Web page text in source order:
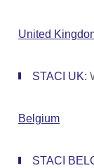
United
STACI UK:
Belgium
STACI